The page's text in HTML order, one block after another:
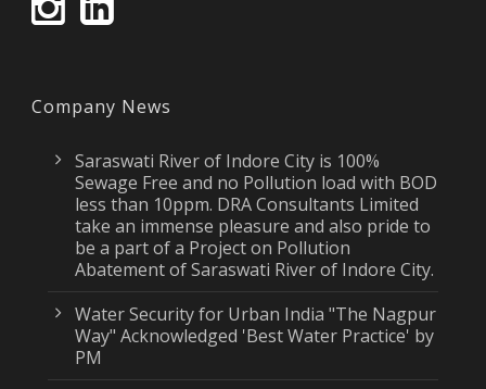
Company News
Saraswati River of Indore City is 100%
Sewage Free and no Pollution load with BOD
less than 10ppm. DRA Consultants Limited
take an immense pleasure and also pride to
be a part of a Project on Pollution
Abatement of Saraswati River of Indore City.
Water Security for Urban India "The Nagpur
Way" Acknowledged 'Best Water Practice' by
PM